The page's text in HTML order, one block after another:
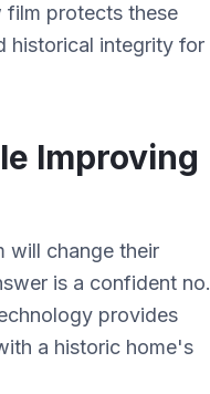
film protects these
historical integrity for
Improving
will change their
is a confident no.
provides
a historic home's